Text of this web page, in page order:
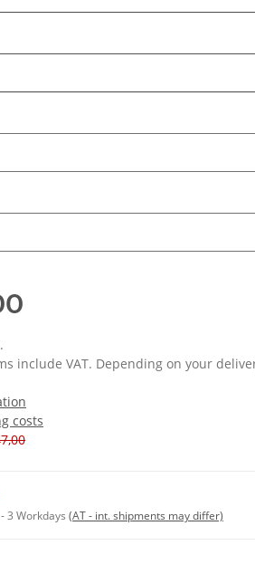
include VAT. Depending on your
costs
3 Workdays (AT - int. shipments may differ)